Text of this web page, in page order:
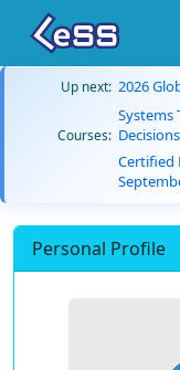
Up next: 2026
Courses:
Systems
Certified
Personal Profile